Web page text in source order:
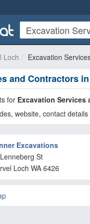
Loch Excavation
and Contractors
for Excavation Services
website, contact
Excavations
St
Loch WA 6426